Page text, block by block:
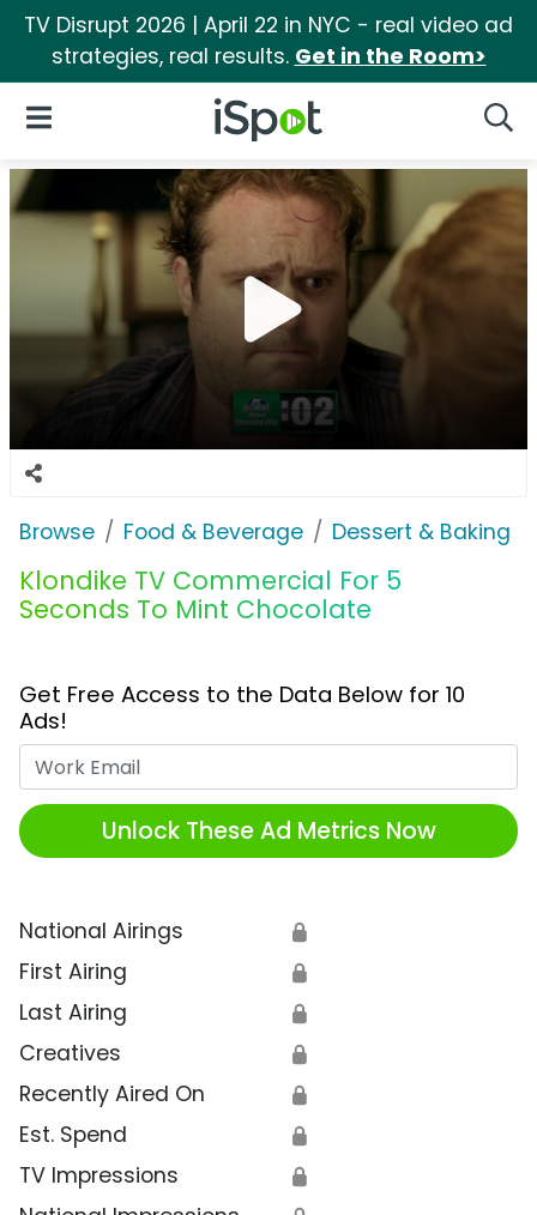
TV Disrupt 2026 | April 22 in NYC - real video ad
strategies, real results. Get in the Room>
iSpot Logo
Open Navigation
Browse Food & Beverage Dessert & Baking
Klondike TV Commercial For 5
Seconds To Mint Chocolate
Get Free Access to the Data Below for 10
Ads!
Unlock These Ad Metrics Now
National Airings 🔒
First Airing 🔒
Last Airing 🔒
Creatives 🔒
Recently Aired On 🔒
Est. Spend 🔒
TV Impressions 🔒